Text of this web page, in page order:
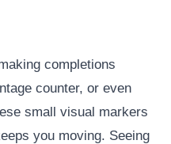
completions
counter, or even
small visual markers
you moving. Seeing